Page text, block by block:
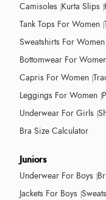
Camisoles Kurta Slips
Tank Tops For Women
Sweatshirts For Women
Bottomwear For
Capris For Women
Leggings For Women
Underwear For Girls
Bra Size Calculator
Juniors
Underwear For Boys
Jackets For Boys